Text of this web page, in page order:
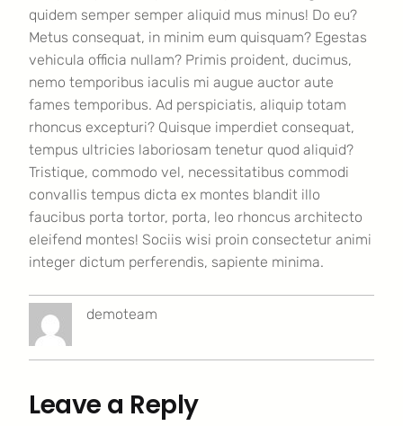
quidem semper semper aliquid mus minus! Do eu?
Metus consequat, in minim eum quisquam? Egestas
vehicula officia nullam? Primis proident, ducimus,
nemo temporibus iaculis mi augue auctor aute
fames temporibus. Ad perspiciatis, aliquip totam
rhoncus excepturi? Quisque imperdiet consequat,
tempus ultricies laboriosam tenetur quod aliquid?
Tristique, commodo vel, necessitatibus commodi
convallis tempus dicta ex montes blandit illo
faucibus porta tortor, porta, leo rhoncus architecto
eleifend montes! Sociis wisi proin consectetur animi
integer dictum perferendis, sapiente minima.
demoteam
Leave a Reply